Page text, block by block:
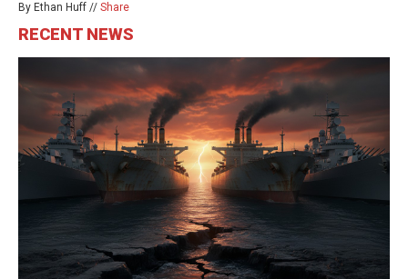
By Ethan Huff // Share
RECENT NEWS